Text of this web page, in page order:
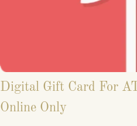
Digital Gift Card For
Online Only